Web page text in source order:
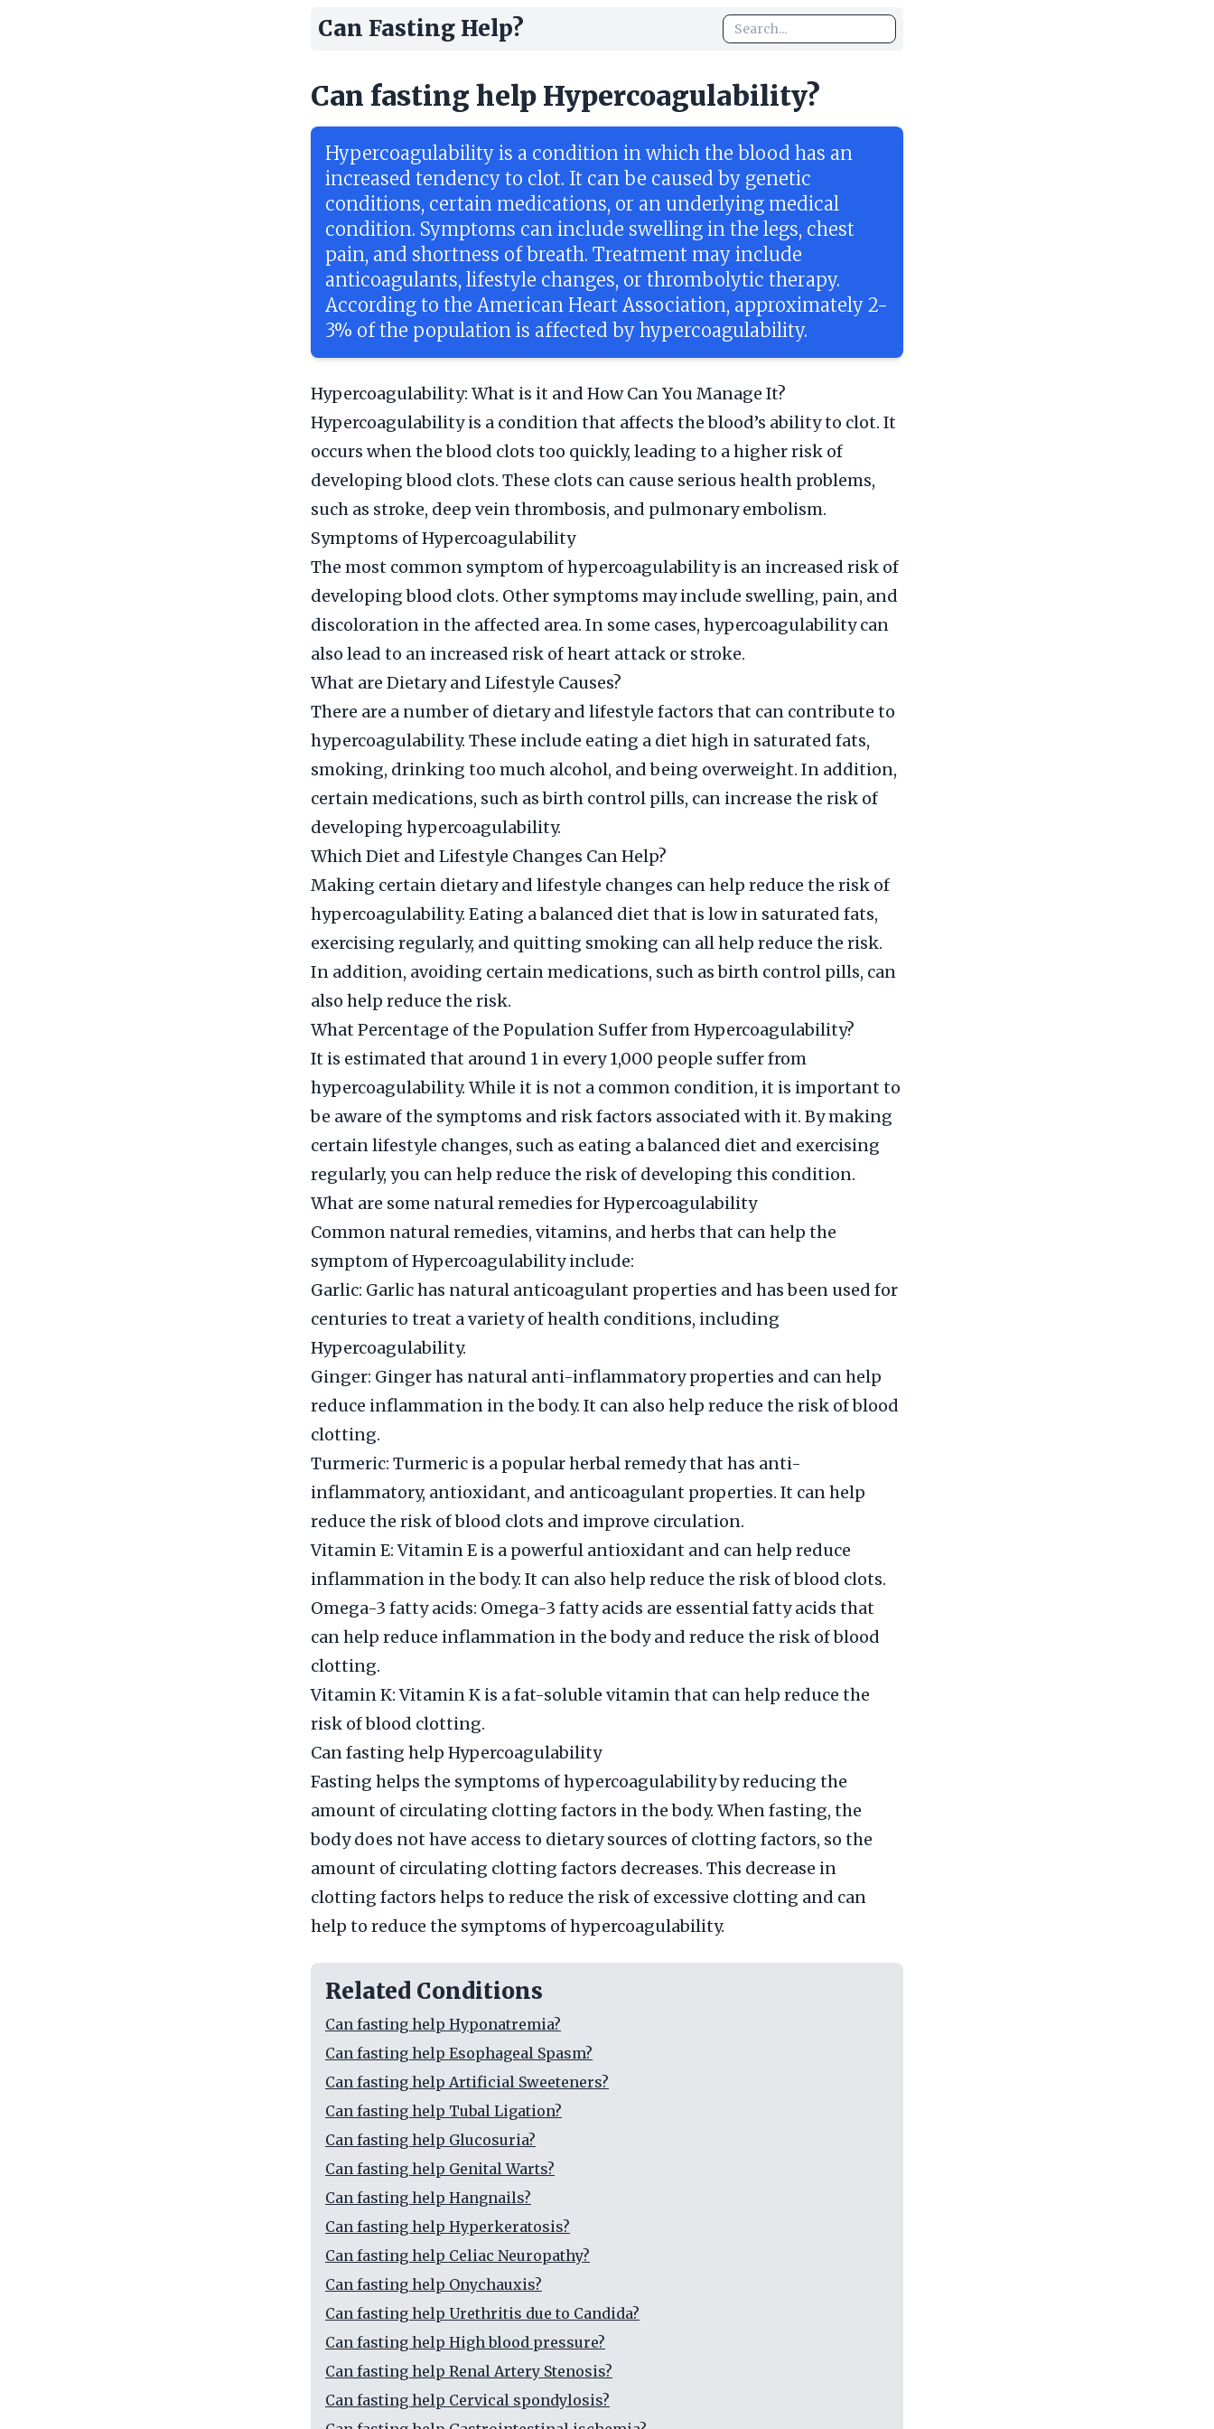
Can Fasting Help?
Can fasting help Hypercoagulability?
Hypercoagulability is a condition in which the blood has an
increased tendency to clot. It can be caused by genetic
conditions, certain medications, or an underlying medical
condition. Symptoms can include swelling in the legs, chest
pain, and shortness of breath. Treatment may include
anticoagulants, lifestyle changes, or thrombolytic therapy.
According to the American Heart Association, approximately 2-
3% of the population is affected by hypercoagulability.
Hypercoagulability: What is it and How Can You Manage It?
Hypercoagulability is a condition that affects the blood’s ability to clot. It
occurs when the blood clots too quickly, leading to a higher risk of
developing blood clots. These clots can cause serious health problems,
such as stroke, deep vein thrombosis, and pulmonary embolism.
Symptoms of Hypercoagulability
The most common symptom of hypercoagulability is an increased risk of
developing blood clots. Other symptoms may include swelling, pain, and
discoloration in the affected area. In some cases, hypercoagulability can
also lead to an increased risk of heart attack or stroke.
What are Dietary and Lifestyle Causes?
There are a number of dietary and lifestyle factors that can contribute to
hypercoagulability. These include eating a diet high in saturated fats,
smoking, drinking too much alcohol, and being overweight. In addition,
certain medications, such as birth control pills, can increase the risk of
developing hypercoagulability.
Which Diet and Lifestyle Changes Can Help?
Making certain dietary and lifestyle changes can help reduce the risk of
hypercoagulability. Eating a balanced diet that is low in saturated fats,
exercising regularly, and quitting smoking can all help reduce the risk.
In addition, avoiding certain medications, such as birth control pills, can
also help reduce the risk.
What Percentage of the Population Suffer from Hypercoagulability?
It is estimated that around 1 in every 1,000 people suffer from
hypercoagulability. While it is not a common condition, it is important to
be aware of the symptoms and risk factors associated with it. By making
certain lifestyle changes, such as eating a balanced diet and exercising
regularly, you can help reduce the risk of developing this condition.
What are some natural remedies for Hypercoagulability
Common natural remedies, vitamins, and herbs that can help the
symptom of Hypercoagulability include:
Garlic: Garlic has natural anticoagulant properties and has been used for
centuries to treat a variety of health conditions, including
Hypercoagulability.
Ginger: Ginger has natural anti-inflammatory properties and can help
reduce inflammation in the body. It can also help reduce the risk of blood
clotting.
Turmeric: Turmeric is a popular herbal remedy that has anti-
inflammatory, antioxidant, and anticoagulant properties. It can help
reduce the risk of blood clots and improve circulation.
Vitamin E: Vitamin E is a powerful antioxidant and can help reduce
inflammation in the body. It can also help reduce the risk of blood clots.
Omega-3 fatty acids: Omega-3 fatty acids are essential fatty acids that
can help reduce inflammation in the body and reduce the risk of blood
clotting.
Vitamin K: Vitamin K is a fat-soluble vitamin that can help reduce the
risk of blood clotting.
Can fasting help Hypercoagulability
Fasting helps the symptoms of hypercoagulability by reducing the
amount of circulating clotting factors in the body. When fasting, the
body does not have access to dietary sources of clotting factors, so the
amount of circulating clotting factors decreases. This decrease in
clotting factors helps to reduce the risk of excessive clotting and can
help to reduce the symptoms of hypercoagulability.
Related Conditions
Can fasting help Hyponatremia?
Can fasting help Esophageal Spasm?
Can fasting help Artificial Sweeteners?
Can fasting help Tubal Ligation?
Can fasting help Glucosuria?
Can fasting help Genital Warts?
Can fasting help Hangnails?
Can fasting help Hyperkeratosis?
Can fasting help Celiac Neuropathy?
Can fasting help Onychauxis?
Can fasting help Urethritis due to Candida?
Can fasting help High blood pressure?
Can fasting help Renal Artery Stenosis?
Can fasting help Cervical spondylosis?